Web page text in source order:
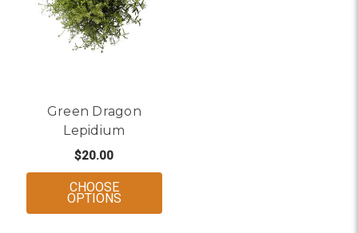
Green Dragon
Lepidium
$20.00
CHOOSE
OPTIONSFOR GREEN DRAGON LEPIDIUM